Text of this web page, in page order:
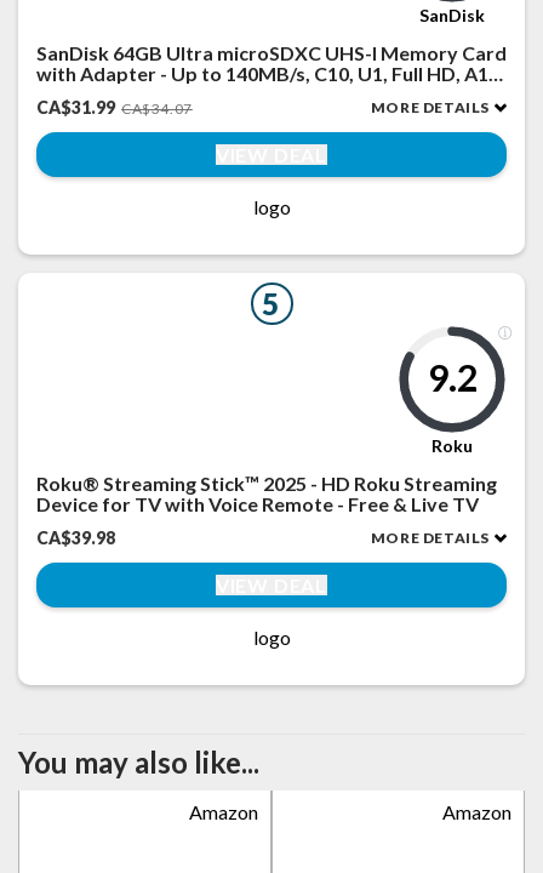
SanDisk
SanDisk 64GB Ultra microSDXC UHS-I Memory Card
with Adapter - Up to 140MB/s, C10, U1, Full HD, A1,
MicroSD Card - SDSQUAB-064G-GN6MA
CA$31.99 CA$34.07 MORE DETAILS
logo
5
9.2
Roku
Roku® Streaming Stick™ 2025 - HD Roku Streaming
Device for TV with Voice Remote - Free & Live TV
CA$39.98 MORE DETAILS
logo
You may also like...
Amazon Amazon